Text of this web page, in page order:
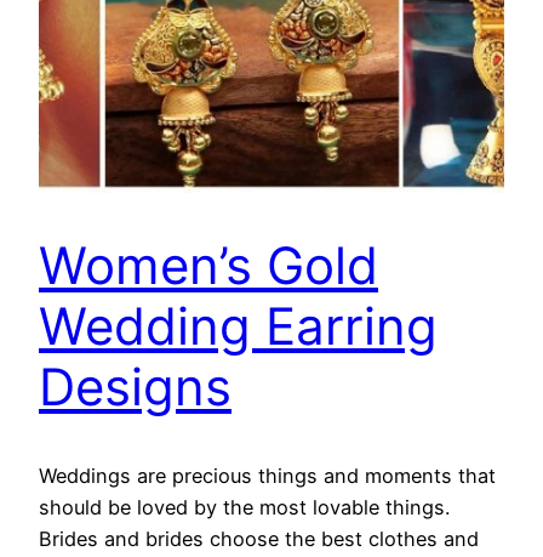
Women’s Gold
Wedding Earring
Designs
Weddings are precious things and moments that
should be loved by the most lovable things.
Brides and brides choose the best clothes and